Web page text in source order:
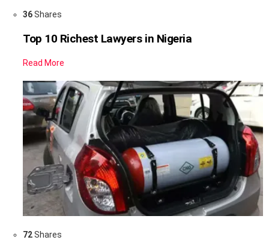
36Shares
Top 10 Richest Lawyers in Nigeria
Read More
72Shares